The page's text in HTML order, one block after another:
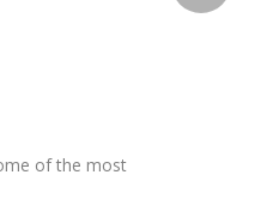
of the most